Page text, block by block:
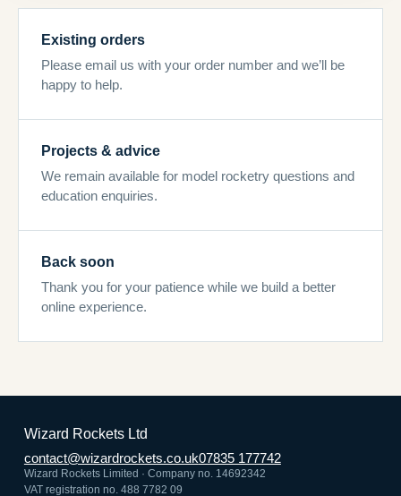
Existing orders
Please email us with your order number and we’ll be
happy to help.
Projects & advice
We remain available for model rocketry questions and
education enquiries.
Back soon
Thank you for your patience while we build a better
online experience.
Wizard Rockets Ltd
contact@wizardrockets.co.uk07835 177742
Wizard Rockets Limited · Company no. 14692342
VAT registration no. 488 7782 09